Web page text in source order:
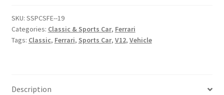
Delorean
DKW Auto Union
SKU: SSPCSFE--19
Categories: Classic & Sports Car, Ferrari
Tags: Classic, Ferrari, Sports Car, V12, Vehicle
Description